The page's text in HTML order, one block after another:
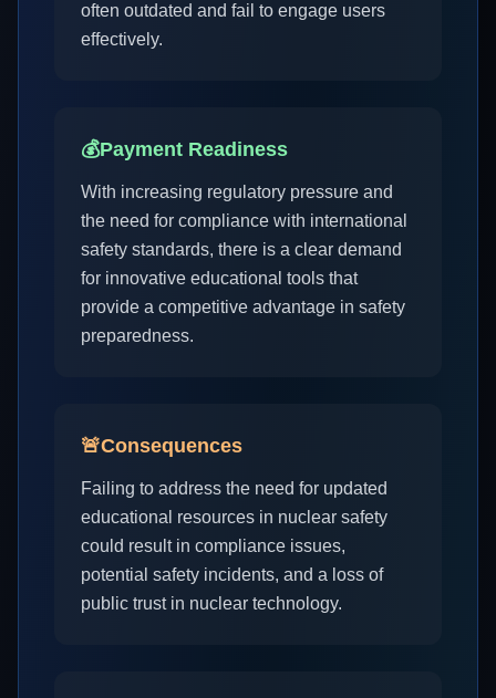
often outdated and fail to engage users
effectively.
💰Payment Readiness
With increasing regulatory pressure and
the need for compliance with international
safety standards, there is a clear demand
for innovative educational tools that
provide a competitive advantage in safety
preparedness.
🚨Consequences
Failing to address the need for updated
educational resources in nuclear safety
could result in compliance issues,
potential safety incidents, and a loss of
public trust in nuclear technology.